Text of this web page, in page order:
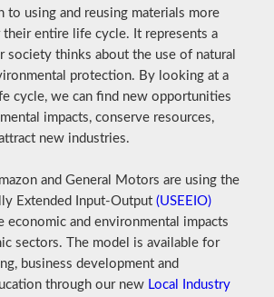
to using and reusing materials more
entire life cycle. It represents a
society thinks about the use of natural
protection. By looking at a
cycle, we can find new opportunities
impacts, conserve resources,
new industries.
and General Motors are using the
Extended Input-Output (USEEIO)
economic and environmental impacts
sectors. The model is available for
business development and
through our new Local Industry